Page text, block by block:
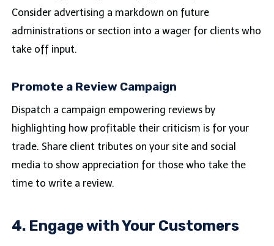
Consider advertising a markdown on future
administrations or section into a wager for clients who
take off input.
Promote a Review Campaign
Dispatch a campaign empowering reviews by
highlighting how profitable their criticism is for your
trade. Share client tributes on your site and social
media to show appreciation for those who take the
time to write a review.
4. Engage with Your Customers